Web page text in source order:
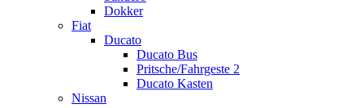
Dokker
Fiat
Ducato
Ducato Bus
Pritsche/Fahrgeste 2
Ducato Kasten
Nissan